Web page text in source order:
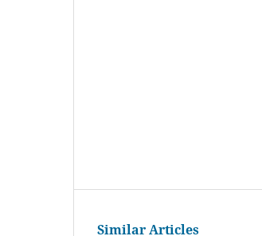
Similar Articles